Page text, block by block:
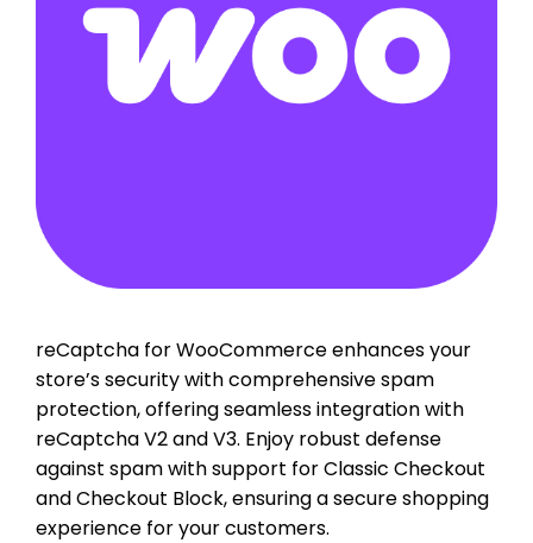
reCaptcha for WooCommerce enhances your
store’s security with comprehensive spam
protection, offering seamless integration with
reCaptcha V2 and V3. Enjoy robust defense
against spam with support for Classic Checkout
and Checkout Block, ensuring a secure shopping
experience for your customers.